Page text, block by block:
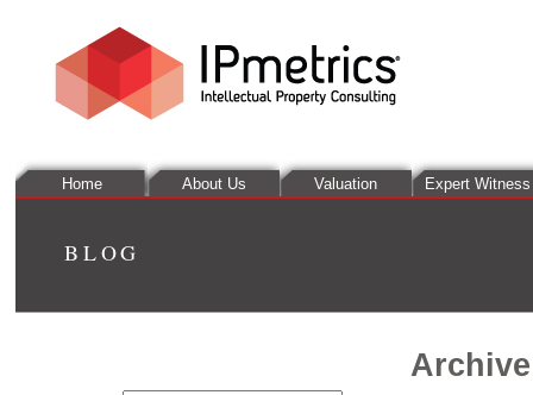
Home About Us Valuation Expert Witness
BLOG